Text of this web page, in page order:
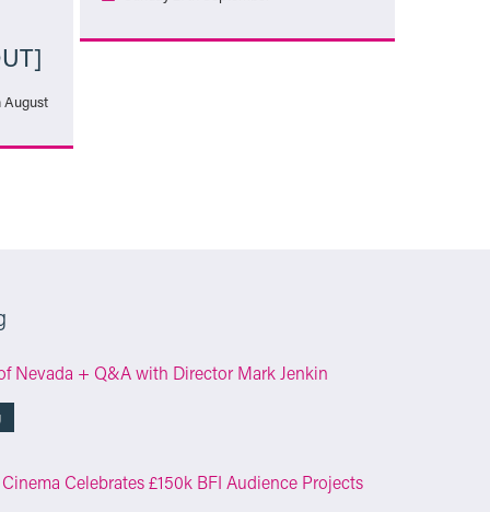
August
Nevada + Q&A with Director Mark Jenkin
Celebrates £150k BFI Audience Projects